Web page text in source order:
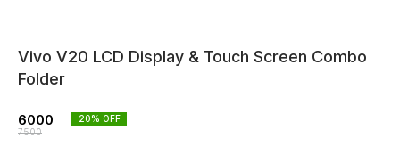
Vivo V20 LCD Display & Touch Screen Combo
Folder
6000
7500
20% OFF